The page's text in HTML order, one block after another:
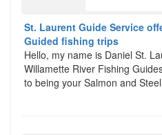
St. Laurent Guide Service
Guided fishing trips
Hello, my name is Daniel St.
Willamette River Fishing
to being your Salmon and